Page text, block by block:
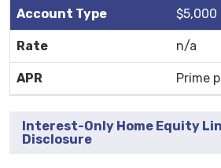
$5,000
n/a
Prime
Interest-Only Home Equity
Disclosure